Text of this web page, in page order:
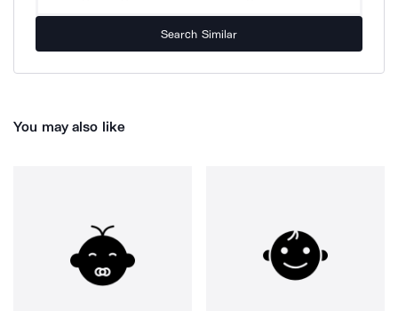
Search Similar
You may also like